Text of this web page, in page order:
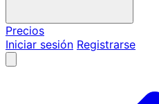
Precios
Iniciar sesión Registrarse